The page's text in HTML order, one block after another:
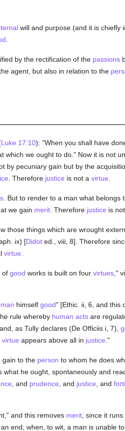
will and purpose (and it is chiefly
by the rectification of the passions
agent, but also in relation to the
Luke 17:10): "When you shall have
we ought to do." Now it is not
by pecuniary gain but by the
. Therefore justice is not a virtue
. But to render to a man what belongs
we gain merit. Therefore justice is
those things which are wrought
ix) [Didoted., viii, 8]. Therefore
virtue
of good works is built on four virtues,"
man himself good" [Ethic. ii, 6, and this
rule whereby human actsare
and, as Tully declares (De Officiis i, 7),
virtue appears above all in justice ."
gain to the person to whom he does
he ought, spontaneously and
, and prudence , and justice , and
and this removes merit, since it
end, when, to wit, a man is unable